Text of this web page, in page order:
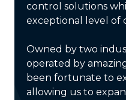
control solutions
exceptional level of
Owned by two
operated by
been fortunate to
allowing us to